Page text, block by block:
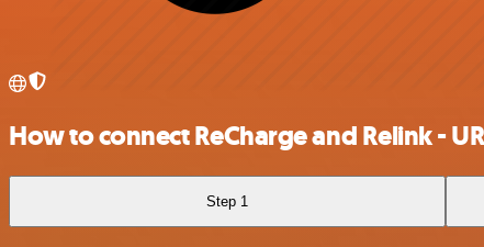
How to connect ReCharge and Relink -
Step 1